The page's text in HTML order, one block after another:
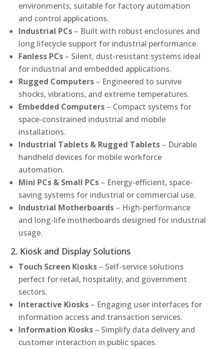
environments, suitable for factory automation
and control applications.
Industrial PCs – Built with robust enclosures and
long lifecycle support for industrial performance.
Fanless PCs – Silent, dust-resistant systems ideal
for industrial and embedded applications.
Rugged Computers – Engineered to survive
shocks, vibrations, and extreme temperatures.
Embedded Computers – Compact systems for
space-constrained industrial and mobile
installations.
Industrial Tablets & Rugged Tablets – Durable
handheld devices for mobile workforce
automation.
Mini PCs & Small PCs – Energy-efficient, space-
saving systems for industrial or commercial use.
Industrial Motherboards – High-performance
and long-life motherboards designed for industrial
usage.
2. Kiosk and Display Solutions
Touch Screen Kiosks – Self-service solutions
perfect for retail, hospitality, and government
sectors.
Interactive Kiosks – Engaging user interfaces for
information access and transaction services.
Information Kiosks – Simplify data delivery and
customer interaction in public spaces.